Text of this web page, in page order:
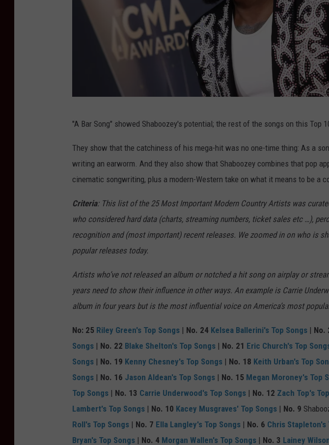
m
a
M
I
n
t
y
r
e
e
t
t
y
m
a
"A Bar Song" showed Shaboozey's potential; the rest of the songs on this Top
They show that the catchiness of his mega-hit was no one-time thing: As a
writing an earworm. And they also show that Shaboozey combines that pop
cinematic songwriting, plus a modern-Western take on what it means to be a
Criteria: This list of the 25 Most Important Modern Country Artists was
who considered hard data (charts, streaming numbers, ticket sales etc …),
recognition and (most important) recent releases. We zoomed in on who is
popular releases today.
Artists who’ve not released an album or notched a hit song on airplay or
years need to show their influence in other ways. An example is Carrie
album in four years but is the most influential voice on America’s most
No: 25 Riley Green's Top Songs | No. 24 Kelsea Ballerini's Top Songs | No.
Songs | No. 22 Blake Shelton's Top Songs | No. 21 Eric Church's Top
Songs | No. 19 Kenny Chesney's Top Songs | No. 18 Keith Urban's Top
Songs | No. 16 Jason Aldean's Top Songs | No. 15 Megan Moroney's Top
Top Songs | No. 13 Carrie Underwood's Top Songs | No. 12 Zach Top's
Lambert's Top Songs | No. 10 Kacey Musgraves' Top Songs | No. 9
Roll's Top Songs | No. 7 Ella Langley's Top Songs | No. 6 Chris Stapleton's
Bryan's Top Songs | No. 4 Morgan Wallen's Top Songs | No. 3 Lainey